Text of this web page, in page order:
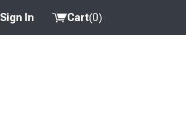
Sign In Cart(0)